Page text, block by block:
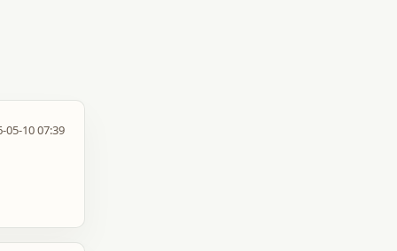
05-10 07:39